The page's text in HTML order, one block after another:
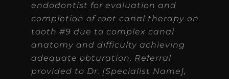
endodontist for evaluation and
completion of root canal therapy on
tooth #9 due to complex canal
anatomy and difficulty achieving
adequate obturation. Referral
provided to Dr. [Specialist Name],